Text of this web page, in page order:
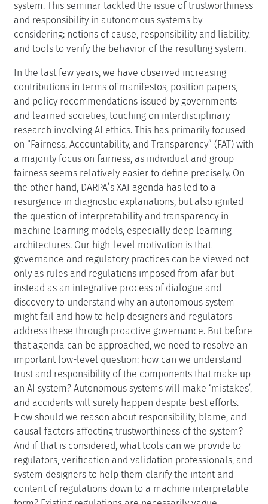
system. This seminar tackled the issue of trustworthiness
and responsibility in autonomous systems by
considering: notions of cause, responsibility and liability,
and tools to verify the behavior of the resulting system.
In the last few years, we have observed increasing
contributions in terms of manifestos, position papers,
and policy recommendations issued by governments
and learned societies, touching on interdisciplinary
research involving AI ethics. This has primarily focused
on “Fairness, Accountability, and Transparency” (FAT) with
a majority focus on fairness, as individual and group
fairness seems relatively easier to define precisely. On
the other hand, DARPA’s XAI agenda has led to a
resurgence in diagnostic explanations, but also ignited
the question of interpretability and transparency in
machine learning models, especially deep learning
architectures. Our high-level motivation is that
governance and regulatory practices can be viewed not
only as rules and regulations imposed from afar but
instead as an integrative process of dialogue and
discovery to understand why an autonomous system
might fail and how to help designers and regulators
address these through proactive governance. But before
that agenda can be approached, we need to resolve an
important low-level question: how can we understand
trust and responsibility of the components that make up
an AI system? Autonomous systems will make ‘mistakes’,
and accidents will surely happen despite best efforts.
How should we reason about responsibility, blame, and
causal factors affecting trustworthiness of the system?
And if that is considered, what tools can we provide to
regulators, verification and validation professionals, and
system designers to help them clarify the intent and
content of regulations down to a machine interpretable